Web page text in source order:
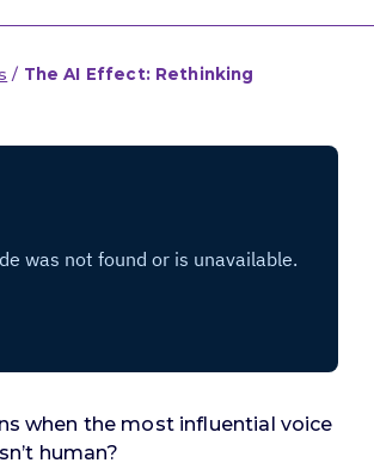
/ The AI Effect: Rethinking
when the most influential voice
human?